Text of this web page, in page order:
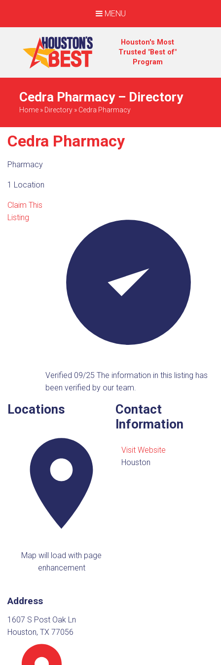
MENU
Houston's Most
Trusted "Best of"
Program
Cedra Pharmacy – Directory
Home » Directory » Cedra Pharmacy
Cedra Pharmacy
Pharmacy
1 Location
Claim This
Listing
Verified 09/25The information in this listing has
been verified by our team.
Locations
Map will load with page
enhancement
Address
1607 S Post Oak Ln
Houston, TX 77056
Contact
Information
Visit Website
Houston